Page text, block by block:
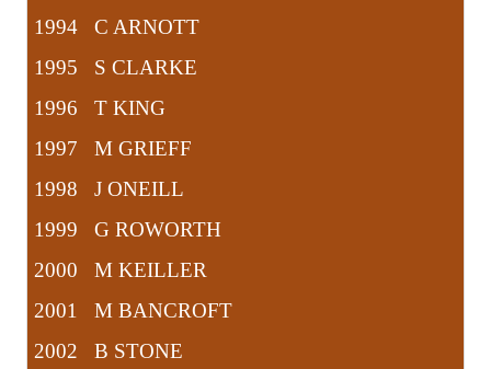
1994 C ARNOTT
1995 S CLARKE
1996 T KING
1997 M GRIEFF
1998 J ONEILL
1999 G ROWORTH
2000 M KEILLER
2001 M BANCROFT
2002 B STONE